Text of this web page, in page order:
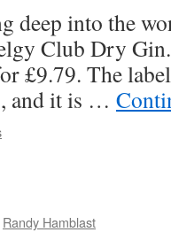
deep into the
Club Dry
£9.79. The
and it is …
Randy Hamblast